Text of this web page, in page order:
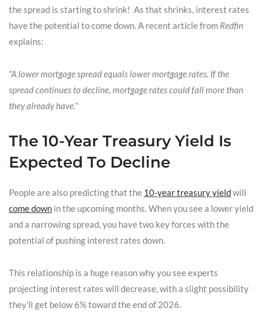
the spread is starting to shrink! As that shrinks, interest rates
have the potential to come down. A recent article from Redfin
explains:
“A lower mortgage spread equals lower mortgage rates. If the
spread continues to decline, mortgage rates could fall more than
they already have.”
The 10-Year Treasury Yield Is
Expected To Decline
People are also predicting that the 10-year treasury yieldwill
come down in the upcoming months. When you see a lower yield
and a narrowing spread, you have two key forces with the
potential of pushing interest rates down.
This relationship is a huge reason why you see experts
projecting interest rates will decrease, with a slight possibility
they’ll get below 6% toward the end of 2026.